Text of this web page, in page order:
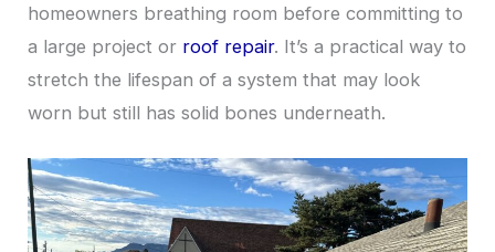
homeowners breathing room before committing to
a large project or roof repair. It’s a practical way to
stretch the lifespan of a system that may look
worn but still has solid bones underneath.